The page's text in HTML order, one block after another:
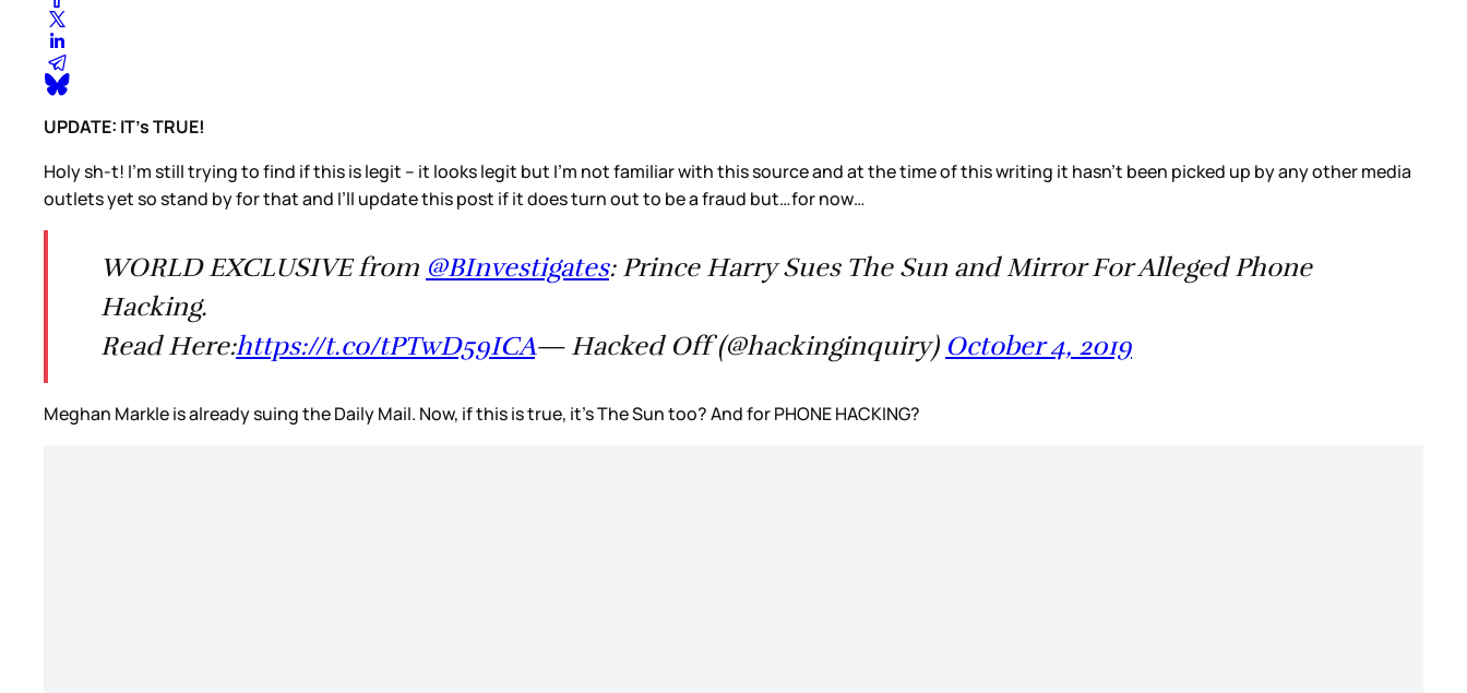
UPDATE: IT’s TRUE!
Holy sh-t! I’m still trying to find if this is legit – it looks legit but I’m not familiar with this source and at the time of this writing it hasn’t been picked up by any other media
outlets yet so stand by for that and I’ll update this post if it does turn out to be a fraud but…for now…
WORLD EXCLUSIVE from @BInvestigates: Prince Harry Sues The Sun and Mirror For Alleged Phone
Hacking.
Read Here:https://t.co/tPTwD59ICA— Hacked Off (@hackinginquiry) October 4, 2019
Meghan Markle is already suing the Daily Mail. Now, if this is true, it’s The Sun too? And for PHONE HACKING?